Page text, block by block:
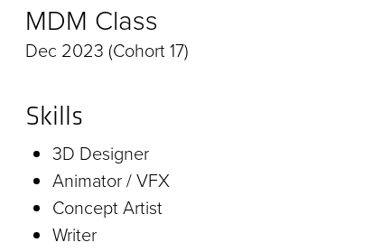
MDM Class
Dec 2023 (Cohort 17)
Skills
3D Designer
Animator / VFX
Concept Artist
Writer